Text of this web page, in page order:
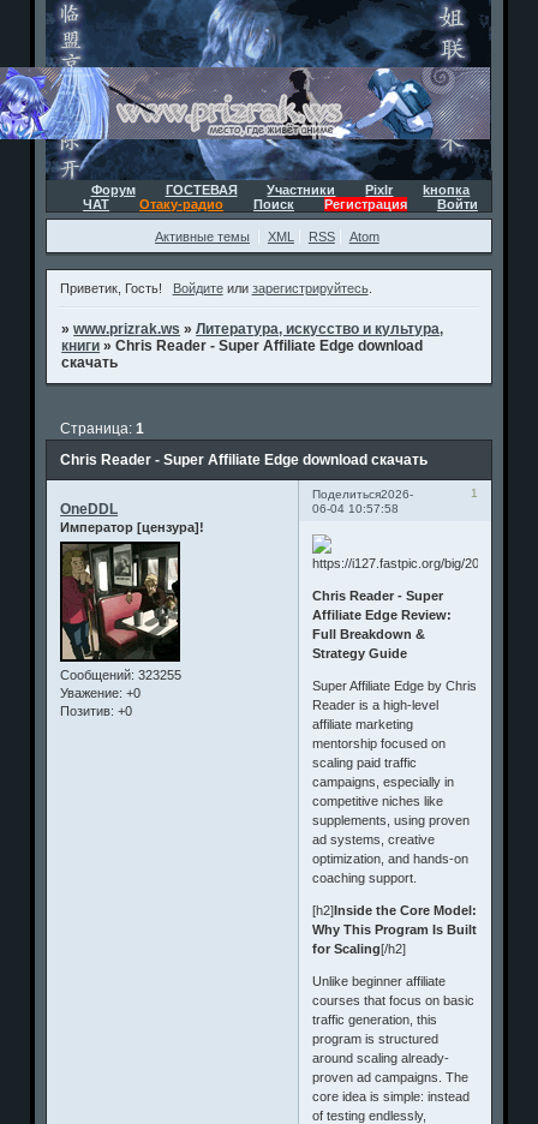
Форум ГОСТЕВАЯ Участники Pixlr
kнопка
ЧАТ
Отаку-радио Поиск Регистрация Войти
Активные темы XML RSS Atom
Приветик, Гость! Войдитеили зарегистрируйтесь.
»www.prizrak.ws »Литература, искусство и культура,
книги »Chris Reader - Super Affiliate Edge download
скачать
Chris Reader - Super Affiliate Edge download скачать
Страница:1
Поделиться 1
2026-
06-04 10:57:58
OneDDL
Император [цензура]!
Сообщений: 323255
Уважение: +0
Позитив: +0
Chris Reader - Super
Affiliate Edge Review:
Full Breakdown &
Strategy Guide
Super Affiliate Edge by Chris
Reader is a high-level
affiliate marketing
mentorship focused on
scaling paid traffic
campaigns, especially in
competitive niches like
supplements, using proven
ad systems, creative
optimization, and hands-on
coaching support.
[h2]Inside the Core Model:
Why This Program Is Built
for Scaling[/h2]
Unlike beginner affiliate
courses that focus on basic
traffic generation, this
program is structured
around scaling already-
proven ad campaigns. The
core idea is simple: instead
of testing endlessly,